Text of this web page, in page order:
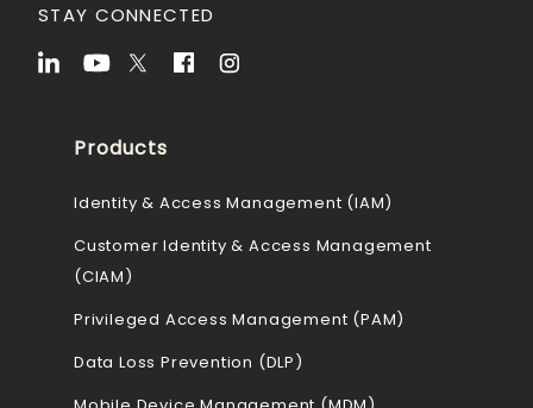
STAY CONNECTED
Products
Identity & Access Management (IAM)
Customer Identity & Access Management
(CIAM)
Privileged Access Management (PAM)
Data Loss Prevention (DLP)